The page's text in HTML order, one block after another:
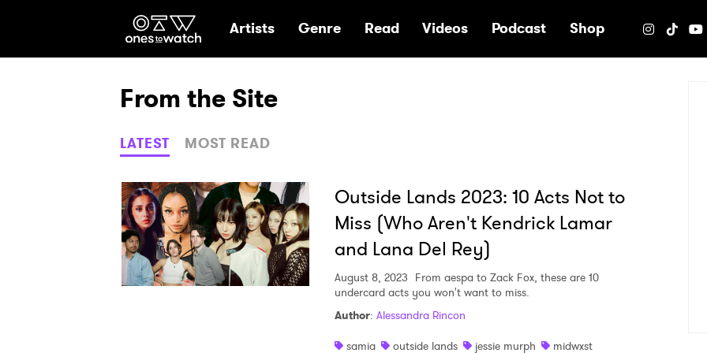
Ones2Watch Home
Artists Genre Read Videos Podcast Shop
From the Site
LATEST MOST READ
Outside Lands 2023: 10 Acts Not to
Miss (Who Aren't Kendrick Lamar
and Lana Del Rey)
August 8, 2023 From aespa to Zack Fox, these are 10
undercard acts you won't want to miss.
Author: Alessandra Rincon
samia
outside lands jessie murph
midwxst